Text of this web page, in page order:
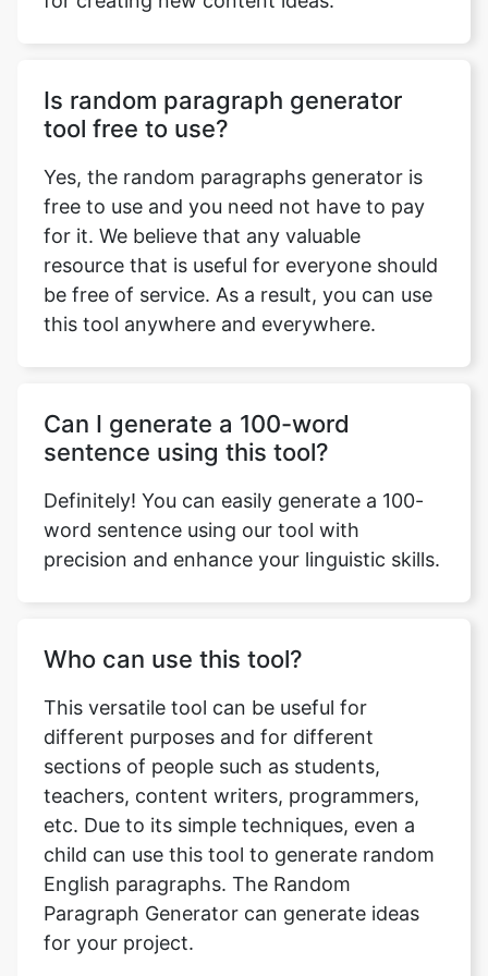
Is random paragraph generator
tool free to use?
Yes, the random paragraphs generator is
free to use and you need not have to pay
for it. We believe that any valuable
resource that is useful for everyone should
be free of service. As a result, you can use
this tool anywhere and everywhere.
Can I generate a 100-word
sentence using this tool?
Definitely! You can easily generate a 100-
word sentence using our tool with
precision and enhance your linguistic skills.
Who can use this tool?
This versatile tool can be useful for
different purposes and for different
sections of people such as students,
teachers, content writers, programmers,
etc. Due to its simple techniques, even a
child can use this tool to generate random
English paragraphs. The Random
Paragraph Generator can generate ideas
for your project.